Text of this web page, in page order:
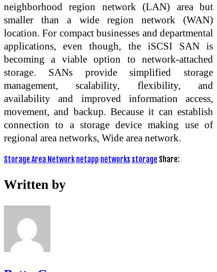
neighborhood region network (LAN) area but
smaller than a wide region network (WAN)
location. For compact businesses and departmental
applications, even though, the iSCSI SAN is
becoming a viable option to network-attached
storage. SANs provide simplified storage
management, scalability, flexibility, and
availability and improved information access,
movement, and backup. Because it can establish
connection to a storage device making use of
regional area networks, Wide area network.
Storage Area Network netapp networks storage Share:
Written by